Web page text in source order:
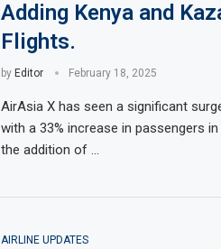
Adding Kenya and
Flights.
by Editor February 18, 2025
AirAsia X has seen a significant
with a 33% increase in passengers
the addition of …
AIRLINE UPDATES